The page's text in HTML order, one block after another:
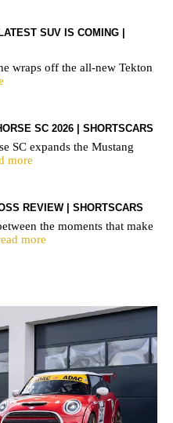
SUV IS COMING |
wraps off the all-new Tekton
SC 2026 | SHORTSCARS
SC expands the Mustang
more
REVIEW | SHORTSCARS
the moments that make
more